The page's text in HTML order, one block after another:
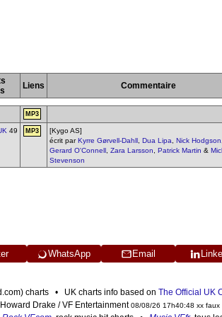
Liens Commentaire
MP3
49 MP3
[Kygo AS]
écrit parKyrre Gørvell-Dahll Dua Lipa Nick Hodgson
Gerard O'Connell Zara Larsson Patrick Martin &
Stevenson
WhatsApp Email
charts • UK charts info based on The Official UK
Drake / VF Entertainment08/08/26 17h40:48 xx faux